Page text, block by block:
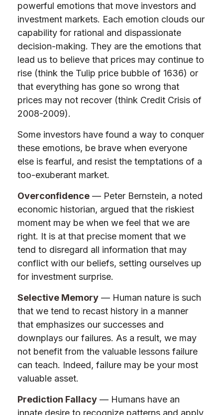
powerful emotions that move investors and
investment markets. Each emotion clouds our
capability for rational and dispassionate
decision-making. They are the emotions that
lead us to believe that prices may continue to
rise (think the Tulip price bubble of 1636) or
that everything has gone so wrong that
prices may not recover (think Credit Crisis of
2008-2009).
Some investors have found a way to conquer
these emotions, be brave when everyone
else is fearful, and resist the temptations of a
too-exuberant market.
Overconfidence — Peter Bernstein, a noted
economic historian, argued that the riskiest
moment may be when we feel that we are
right. It is at that precise moment that we
tend to disregard all information that may
conflict with our beliefs, setting ourselves up
for investment surprise.
Selective Memory — Human nature is such
that we tend to recast history in a manner
that emphasizes our successes and
downplays our failures. As a result, we may
not benefit from the valuable lessons failure
can teach. Indeed, failure may be your most
valuable asset.
Prediction Fallacy — Humans have an
innate desire to recognize patterns and apply